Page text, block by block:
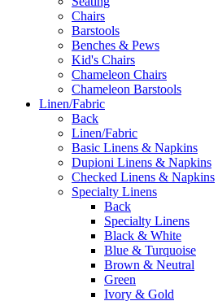
Chairs
Barstools
Benches & Pews
Kid's Chairs
Chameleon Chairs
Chameleon Barstools
Linen/Fabric
Back
Linen/Fabric
Basic Linens & Napkins
Dupioni Linens & Napkins
Checked Linens & Napkins
Specialty Linens
Back
Specialty Linens
Black & White
Blue & Turquoise
Brown & Neutral
Green
Ivory & Gold